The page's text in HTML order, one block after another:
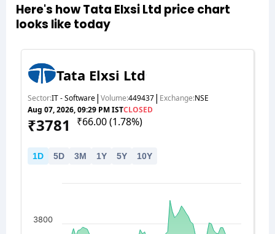
Here's how Tata Elxsi Ltd price chart
looks like today